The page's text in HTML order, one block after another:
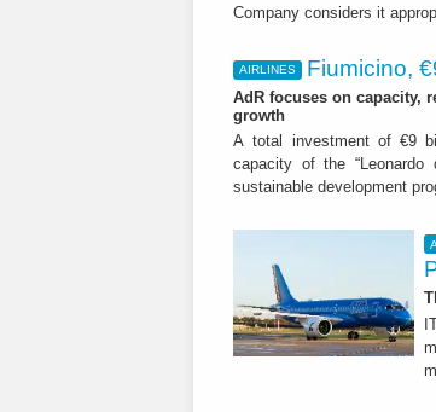
Company considers it
AIRLINES Fiumicino,
AdR focuses on capacity,
growth
A total investment of €9
capacity of the
sustainable development